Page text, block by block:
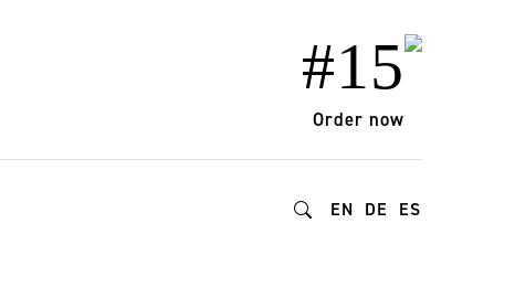
#15
Order now
EN DE ES